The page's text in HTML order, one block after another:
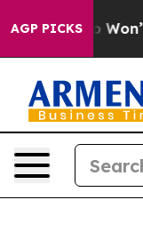
AGP PICKS
Trump Won’t